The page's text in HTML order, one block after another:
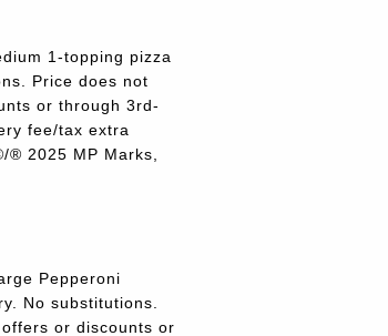
1-topping pizza
Price does not
or through 3rd-
fee/tax extra
® 2025 MP Marks,
Pepperoni
No substitutions.
or discounts or